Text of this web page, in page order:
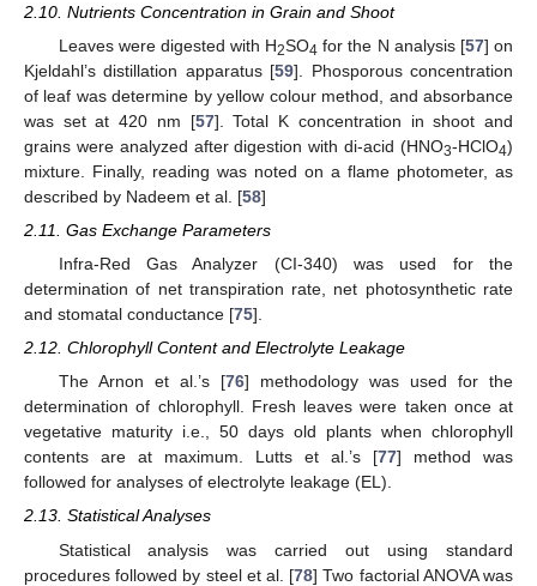
2.10. Nutrients Concentration in Grain and Shoot
Leaves were digested with H2SO4 for the N analysis [57] on
Kjeldahl’s distillation apparatus [59]. Phosporous concentration
of leaf was determine by yellow colour method, and absorbance
was set at 420 nm [57]. Total K concentration in shoot and
grains were analyzed after digestion with di-acid (HNO3-HClO4)
mixture. Finally, reading was noted on a flame photometer, as
described by Nadeem et al. [58]
2.11. Gas Exchange Parameters
Infra-Red Gas Analyzer (CI-340) was used for the
determination of net transpiration rate, net photosynthetic rate
and stomatal conductance [75].
2.12. Chlorophyll Content and Electrolyte Leakage
The Arnon et al.’s [76] methodology was used for the
determination of chlorophyll. Fresh leaves were taken once at
vegetative maturity i.e., 50 days old plants when chlorophyll
contents are at maximum. Lutts et al.’s [77] method was
followed for analyses of electrolyte leakage (EL).
2.13. Statistical Analyses
Statistical analysis was carried out using standard
procedures followed by steel et al. [78] Two factorial ANOVA was